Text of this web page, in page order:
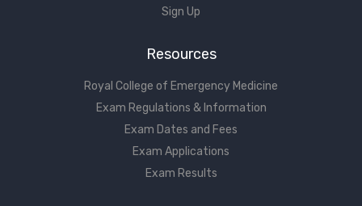
Sign Up
Resources
Royal College of Emergency Medicine
Exam Regulations & Information
Exam Dates and Fees
Exam Applications
Exam Results